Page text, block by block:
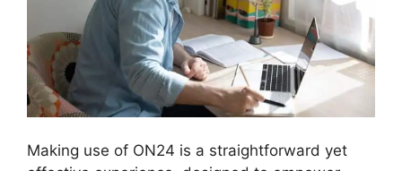
Making use of ON24 is a straightforward yet